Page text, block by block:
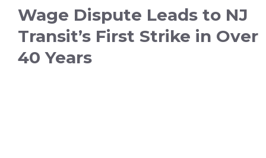
Wage Dispute Leads to NJ
Transit’s First Strike in Over
40 Years